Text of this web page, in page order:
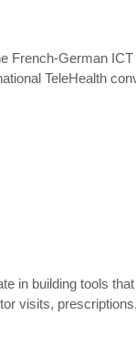
French-German
TeleHealth
in building tools
visits,